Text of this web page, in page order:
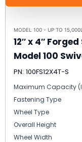
MODEL 100 - UP TO
12″ x 4″
Model 100
PN: 100FS12X4T-S
Maximum Capacity
Fastening Type
Wheel Type
Overall Height
Wheel Width